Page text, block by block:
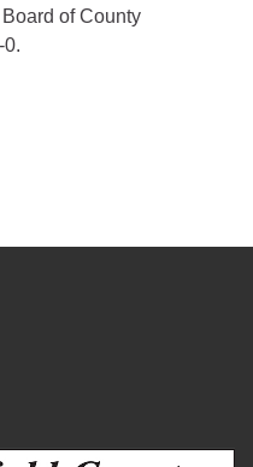
of County
0.